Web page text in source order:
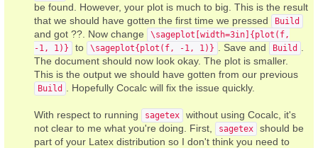
be found. However, your plot is much to big. This is the result
that we should have gotten the first time we pressed
Build
and got ??. Now change
\sageplot[width=3in]{plot(f,
-1, 1)}
to \sageplot{plot(f, -1, 1)} . Save and Build
The document should now look okay. The plot is smaller.
This is the output we should have gotten from our previous
Build . Hopefully Cocalc will fix the issue quickly.
With respect to running sagetex
without using Cocalc, it's
not clear to me what you're doing. First,
sagetex
should be
part of your Latex distribution so I don't think you need to